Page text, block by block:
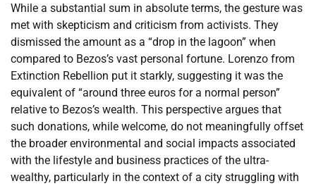
While a substantial sum in absolute terms, the gesture was
met with skepticism and criticism from activists. They
dismissed the amount as a “drop in the lagoon” when
compared to Bezos’s vast personal fortune. Lorenzo from
Extinction Rebellion put it starkly, suggesting it was the
equivalent of “around three euros for a normal person”
relative to Bezos’s wealth. This perspective argues that
such donations, while welcome, do not meaningfully offset
the broader environmental and social impacts associated
with the lifestyle and business practices of the ultra-
wealthy, particularly in the context of a city struggling with